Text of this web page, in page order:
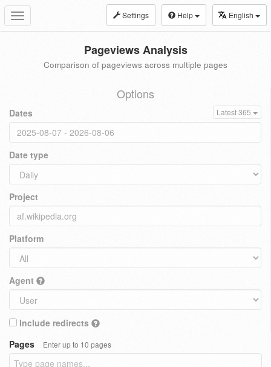
Toggle
navigation
Settings Help English
Pageviews Analysis
Comparison of pageviews across multiple pages
Options
Dates Latest 365
Date type
Project
Platform
Agent
Include redirects
Pages
Enter up to 10 pages